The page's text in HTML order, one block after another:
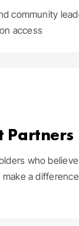
community
access
Partners
who
a difference